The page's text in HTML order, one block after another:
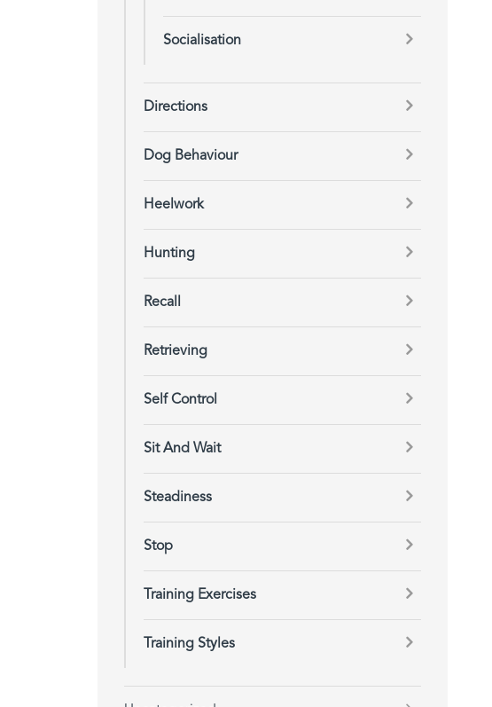
Socialisation
Directions
Dog Behaviour
Heelwork
Hunting
Recall
Retrieving
Self Control
Sit And Wait
Steadiness
Stop
Training Exercises
Training Styles